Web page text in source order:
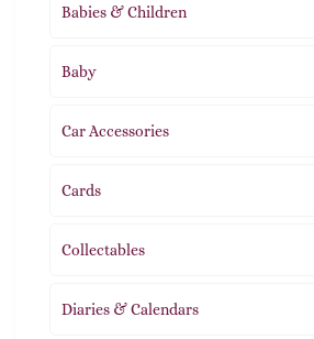
Babies & Children
Baby
Car Accessories
Cards
Collectables
Diaries & Calendars